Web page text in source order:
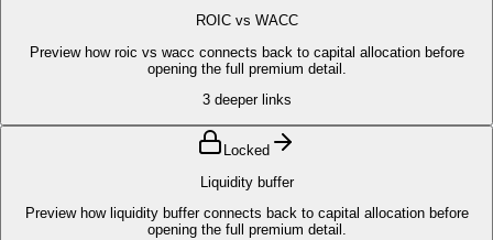
ROIC vs WACC
Preview how roic vs wacc connects back to capital allocation before
opening the full premium detail.
3deeper links
Locked
Liquidity buffer
Preview how liquidity buffer connects back to capital allocation before
opening the full premium detail.